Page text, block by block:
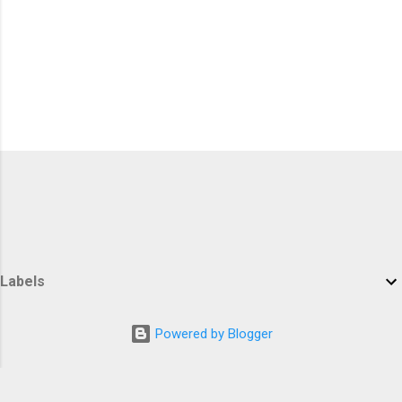
Labels
Powered by Blogger